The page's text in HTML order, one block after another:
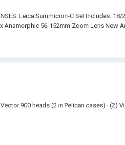
Leica Summicron-C Set Includes:
56-152mm Zoom Lens New
900 heads (2 in Pelican cases) · (2)